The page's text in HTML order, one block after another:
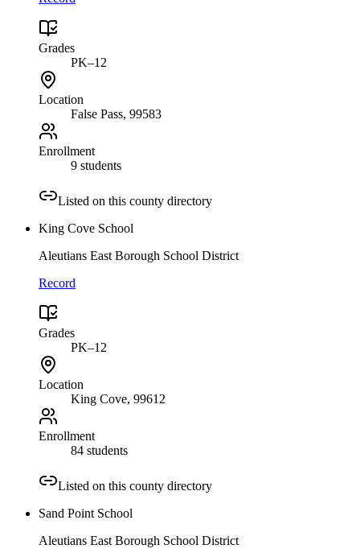
Grades
PK–12
Location
False Pass, 99583
Enrollment
9 students
Listed on this county directory
King Cove School
Aleutians East Borough School District
Record
Grades
PK–12
Location
King Cove, 99612
Enrollment
84 students
Listed on this county directory
Sand Point School
Aleutians East Borough School District